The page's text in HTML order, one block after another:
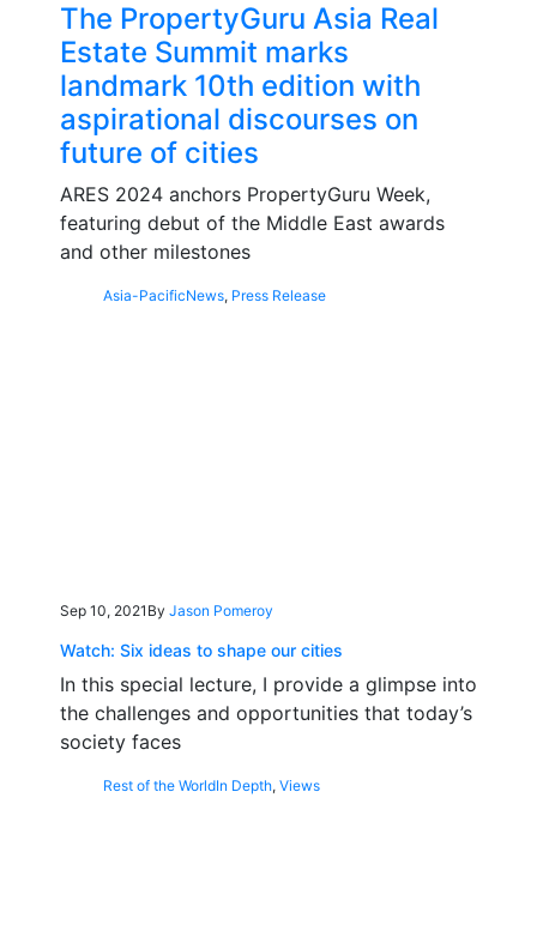
The PropertyGuru Asia Real
Estate Summit marks
landmark 10th edition with
aspirational discourses on
future of cities
ARES 2024 anchors PropertyGuru Week,
featuring debut of the Middle East awards
and other milestones
Asia-PacificNews, Press Release
Sep 10, 2021 By Jason Pomeroy
Watch: Six ideas to shape our cities
In this special lecture, I provide a glimpse into
the challenges and opportunities that today’s
society faces
Rest of the WorldIn Depth, Views